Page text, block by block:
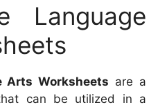
Language
Arts Worksheets are a
can be utilized in a